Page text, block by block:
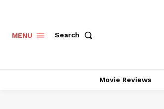
MENU Search
Movie Reviews